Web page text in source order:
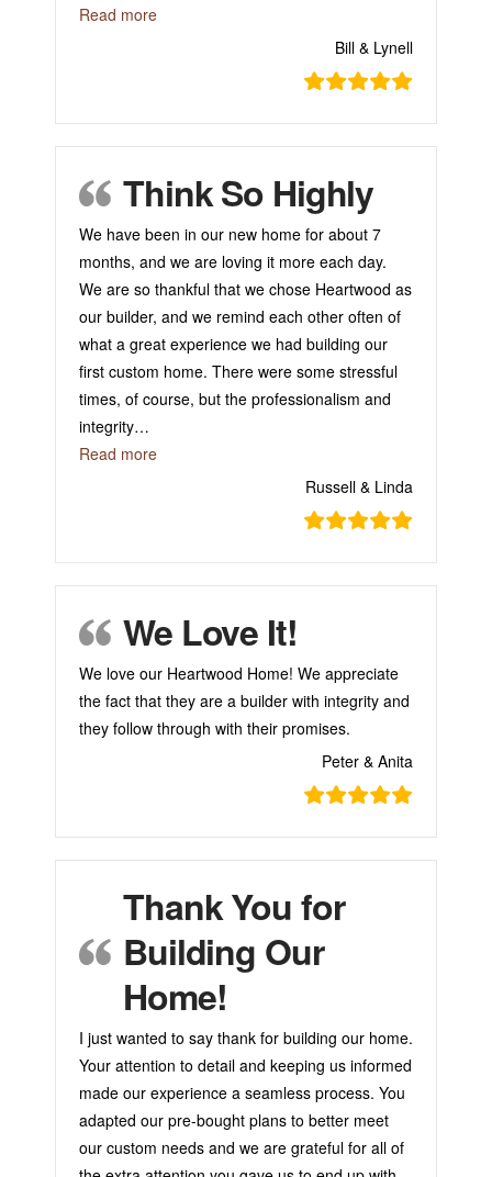
Read more“Exceeded Expectations!”
Bill & Lynell
Think So Highly
We have been in our new home for about 7
months, and we are loving it more each day.
We are so thankful that we chose Heartwood as
our builder, and we remind each other often of
what a great experience we had building our
first custom home. There were some stressful
times, of course, but the professionalism and
integrity…
Read more“Think So Highly”
Russell & Linda
We Love It!
We love our Heartwood Home! We appreciate
the fact that they are a builder with integrity and
they follow through with their promises.
Peter & Anita
Thank You for
Building Our
Home!
I just wanted to say thank for building our home.
Your attention to detail and keeping us informed
made our experience a seamless process. You
adapted our pre-bought plans to better meet
our custom needs and we are grateful for all of